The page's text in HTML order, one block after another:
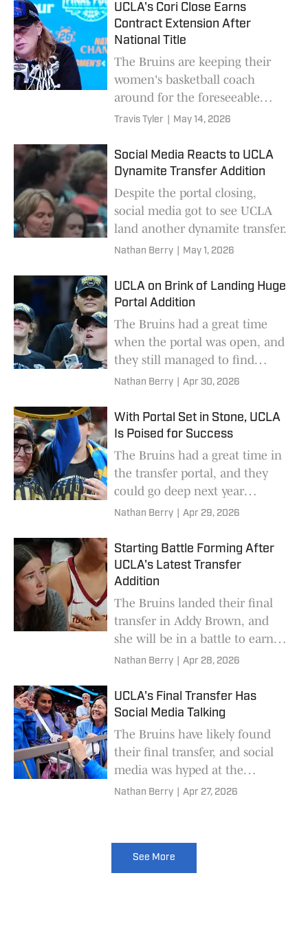
UCLA's Cori Close Earns
Contract Extension After
National Title
The Bruins are keeping their
women's basketball coach
around for the foreseeable
future.
Travis Tyler May 14, 2026
Social Media Reacts to UCLA
Dynamite Transfer Addition
Despite the portal closing,
social media got to see UCLA
land another dynamite transfer.
Nathan Berry May 1, 2026
UCLA on Brink of Landing Huge
Portal Addition
The Bruins had a great time
when the portal was open, and
they still managed to find
talent after it closed.
Nathan Berry Apr 30, 2026
With Portal Set in Stone, UCLA
Is Poised for Success
The Bruins had a great time in
the transfer portal, and they
could go deep next year
because of it.
Nathan Berry Apr 29, 2026
Starting Battle Forming After
UCLA's Latest Transfer
Addition
The Bruins landed their final
transfer in Addy Brown, and
she will be in a battle to earn a
starting role.
Nathan Berry Apr 28, 2026
UCLA's Final Transfer Has
Social Media Talking
The Bruins have likely found
their final transfer, and social
media was hyped at the
acquisition.
Nathan Berry Apr 27, 2026
See More